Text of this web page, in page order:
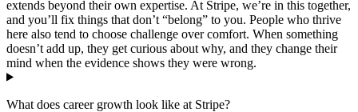
extends beyond their own expertise. At Stripe, we’re in this together,
and you’ll fix things that don’t “belong” to you. People who thrive
here also tend to choose challenge over comfort. When something
doesn’t add up, they get curious about why, and they change their
mind when the evidence shows they were wrong.
What does career growth look like at Stripe?